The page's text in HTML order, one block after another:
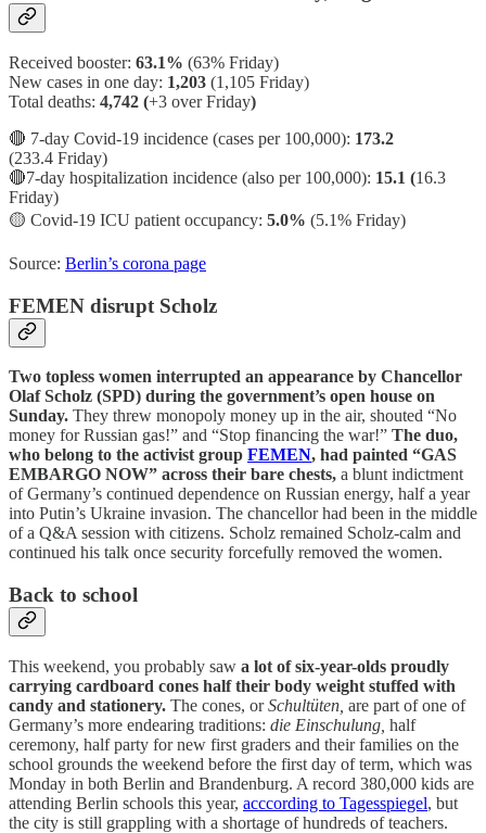
Received booster: 63.1% (63% Friday)
New cases in one day: 1,203 (1,105 Friday)
Total deaths: 4,742 (+3 over Friday)
🔴 7-day Covid-19 incidence (cases per 100,000): 173.2
(233.4 Friday)
🔴7-day hospitalization incidence (also per 100,000): 15.1 (16.3
Friday)
🟡 Covid-19 ICU patient occupancy: 5.0% (5.1% Friday)
Source: Berlin’s corona page
FEMEN disrupt Scholz
Two topless women interrupted an appearance by Chancellor
Olaf Scholz (SPD) during the government’s open house on
Sunday. They threw monopoly money up in the air, shouted “No
money for Russian gas!” and “Stop financing the war!” The duo,
who belong to the activist group FEMEN, had painted “GAS
EMBARGO NOW” across their bare chests, a blunt indictment
of Germany’s continued dependence on Russian energy, half a year
into Putin’s Ukraine invasion. The chancellor had been in the middle
of a Q&A session with citizens. Scholz remained Scholz-calm and
continued his talk once security forcefully removed the women.
Back to school
This weekend, you probably saw a lot of six-year-olds proudly
carrying cardboard cones half their body weight stuffed with
candy and stationery. The cones, orSchultüten, are part of one of
Germany’s more endearing traditions: die Einschulung, half
ceremony, half party for new first graders and their families on the
school grounds the weekend before the first day of term, which was
Monday in both Berlin and Brandenburg. A record 380,000 kids are
attending Berlin schools this year, acccording to Tagesspiegel, but
the city is still grappling with a shortage of hundreds of teachers.